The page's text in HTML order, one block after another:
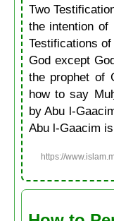
Two
the intention of
Testifications
God except
the prophet of
how to say
by Abu l-
Abu l-Gaacim
https://